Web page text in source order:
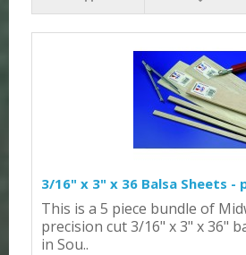
3/16" x 3" x 36 Balsa Sheets -
This is a 5 piece bundle of
precision cut 3/16" x 3" x 36"
in Sou..